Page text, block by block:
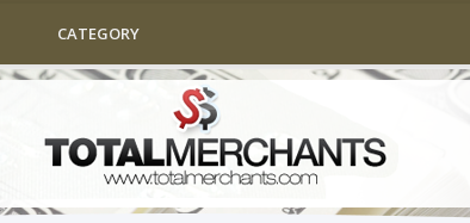
CATEGORY